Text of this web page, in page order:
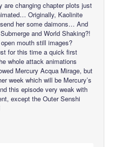
are changing chapter plots just
Originally, Kaolinite
her some daimons… And
and World Shaking?!
mouth still images?
for this time a quick first
whole attack animations
Mercury Acqua Mirage, but
week which will be Mercury’s
this episode very weak with
except the Outer Senshi